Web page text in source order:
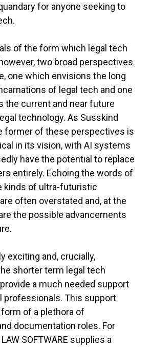
for anyone seeking to
of the form which legal tech
two broad perspectives
one which envisions the long
of legal tech and one
the current and near future
technology. As Susskind
former of these perspectives is
in its vision, with AI systems
have the potential to replace
entirely. Echoing the words of
kinds of ultra-futuristic
often overstated and, at the
the possible advancements
exciting and, crucially,
shorter term legal tech
a much needed support
professionals. This support
of a plethora of
documentation roles. For
SOFTWARE supplies a